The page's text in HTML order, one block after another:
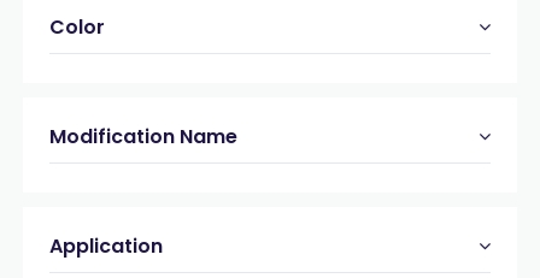
Color
Modification Name
Application